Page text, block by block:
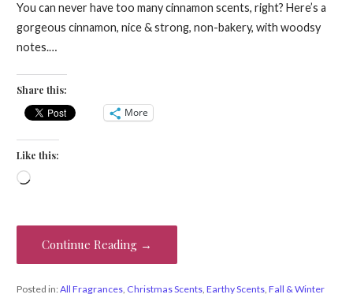
You can never have too many cinnamon scents, right? Here’s a
gorgeous cinnamon, nice & strong, non-bakery, with woodsy
notes.…
Share this:
More
Like this:
Loading…
Continue Reading →
Posted in:All Fragrances, Christmas Scents, Earthy Scents, Fall & Winter